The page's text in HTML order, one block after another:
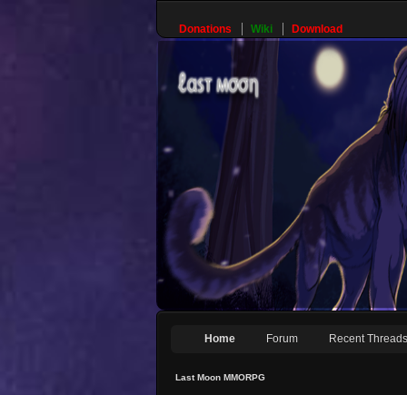
Donations Wiki Download
Home Forum Recent Threads
Last Moon MMORPG